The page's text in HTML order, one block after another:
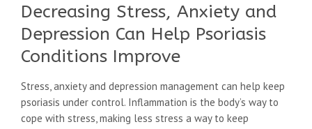
Decreasing Stress, Anxiety and
Depression Can Help Psoriasis
Conditions Improve
Stress, anxiety and depression management can help keep
psoriasis under control. Inflammation is the body’s way to
cope with stress, making less stress a way to keep